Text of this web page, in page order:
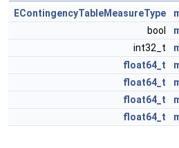
EContingencyTableMeasureType
bool
int32_t
float64_t
float64_t
float64_t
float64_t